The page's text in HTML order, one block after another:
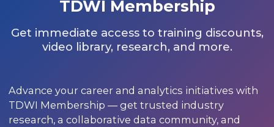
TDWI Membership
Get immediate access to training discounts,
video library, research, and more.
Advance your career and analytics initiatives with
TDWI Membership — get trusted industry
research, a collaborative data community, and